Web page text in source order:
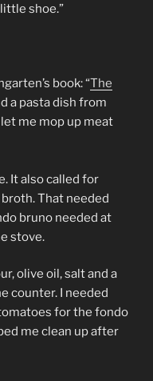
shoe.”
book: “The
a pasta dish from
me mop up meat
It also called for
That needed
bruno needed at
stove.
olive oil, salt and a
counter. I needed
for the fondo
me clean up after